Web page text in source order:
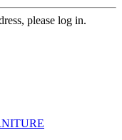
please log in.